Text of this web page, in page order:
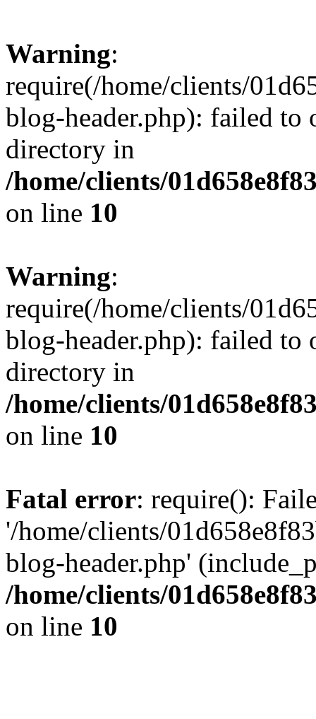
Warning:
require(/home/clients/
blog-header.php): failed to
directory in
/home/clients/
on line 10
Warning:
require(/home/clients/
blog-header.php): failed to
directory in
/home/clients/
on line 10
Fatal error: require():
'/home/clients/
blog-header.php'
/home/clients/
on line 10